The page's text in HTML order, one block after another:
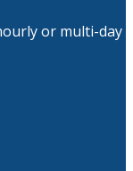
or multi-day